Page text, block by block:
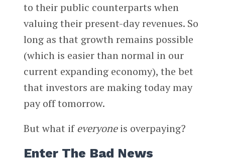
to their public counterparts when
valuing their present-day revenues. So
long as that growth remains possible
(which is easier than normal in our
current expanding economy), the bet
that investors are making today may
pay off tomorrow.
But what ifeveryoneis overpaying?
Enter The Bad News